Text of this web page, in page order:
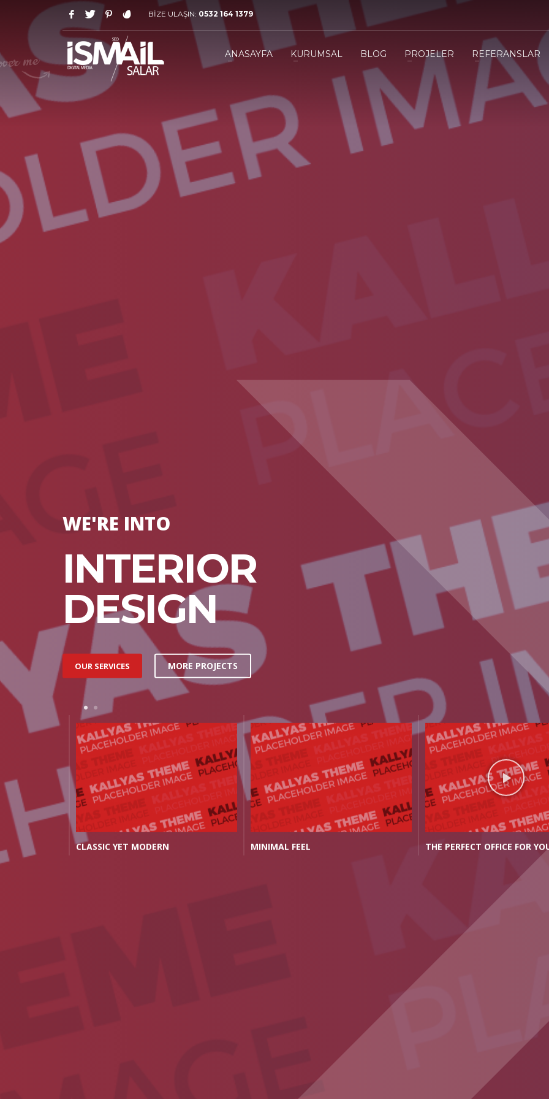
HOW TO SHOP
1 Login or create new account. Review your order. Payment &FREE shipment
If you still have problems, please let us know, by sending an email to support@website.com . Thank you!
BİZE ULAŞIN: 0532 164 1379
ANASAYFA KURUMSAL BLOG PROJELER REFERANSLAR
WE'RE INTO
INTERIOR
DESIGN
OUR SERVICES MORE PROJECTS
YOU CLASSIC YET MODERN MINIMAL FEEL THE PERFECT OFFICE FOR
1